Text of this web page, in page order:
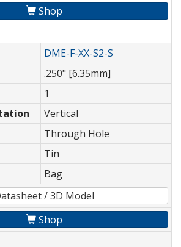
Shop
DME-F-XX-S2-S
.250" [6.35mm]
1
Vertical
Through Hole
Tin
Bag
/ 3D Model
Shop